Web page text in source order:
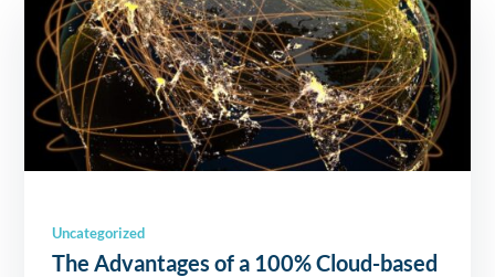
Uncategorized
The Advantages of a 100% Cloud-based